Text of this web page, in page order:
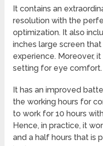
It contains an
resolution with the
optimization. It also
inches large screen
experience. Moreover,
setting for eye comfort.
It has an improved
the working hours for
to work for 10 hours
Hence, in practice, it
and a half hours that is